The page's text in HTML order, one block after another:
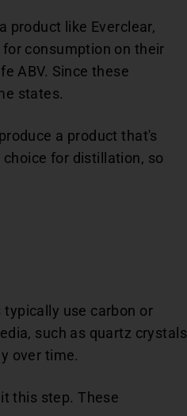
product like Everclear,
consumption on their
ABV. Since these
states.
a product that's
for distillation, so
use carbon or
such as quartz crystals
over time.
this step. These